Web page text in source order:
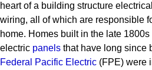
heart of a building structure
wiring, all of which are responsible
home. Homes built in the late
electric panels that have long since
Federal Pacific Electric (FPE) were